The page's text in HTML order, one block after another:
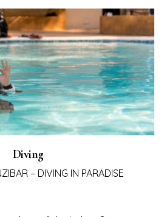
Diving
– DIVING IN PARADISE